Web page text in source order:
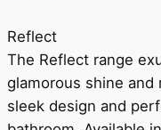
Reflect
The Reflect range
glamorous shine and
sleek design and